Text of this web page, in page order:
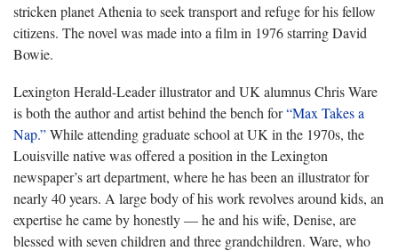
stricken planet Athenia to seek transport and refuge for his fellow
citizens. The novel was made into a film in 1976 starring David
Bowie.
Lexington Herald-Leader illustrator and UK alumnus Chris Ware
is both the author and artist behind the bench for“Max Takes a
Nap.”While attending graduate school at UK in the 1970s, the
Louisville native was offered a position in the Lexington
newspaper’s art department, where he has been an illustrator for
nearly 40 years. A large body of his work revolves around kids, an
expertise he came by honestly — he and his wife, Denise, are
blessed with seven children and three grandchildren. Ware, who